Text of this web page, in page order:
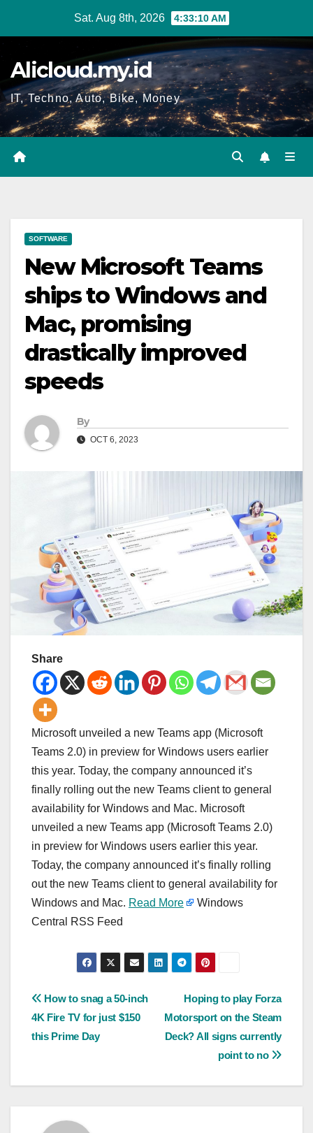
Sat. Aug 8th, 2026 4:33:11 AM
Alicloud.my.id
IT, Techno, Auto, Bike, Money
SOFTWARE
New Microsoft Teams
ships to Windows and
Mac, promising
drastically improved
speeds
By
OCT 6, 2023
Share
Microsoft unveiled a new Teams app (Microsoft
Teams 2.0) in preview for Windows users earlier
this year. Today, the company announced it’s
finally rolling out the new Teams client to general
availability for Windows and Mac. Microsoft
unveiled a new Teams app (Microsoft Teams 2.0)
in preview for Windows users earlier this year.
Today, the company announced it’s finally rolling
out the new Teams client to general availability for
Windows and Mac. Read More
Windows
Central RSS Feed
Post
navigation
Hoping to play Forza
Motorsport on the Steam
Deck? All signs currently
point to no
How to snag a 50-inch
4K Fire TV for just $150
this Prime Day